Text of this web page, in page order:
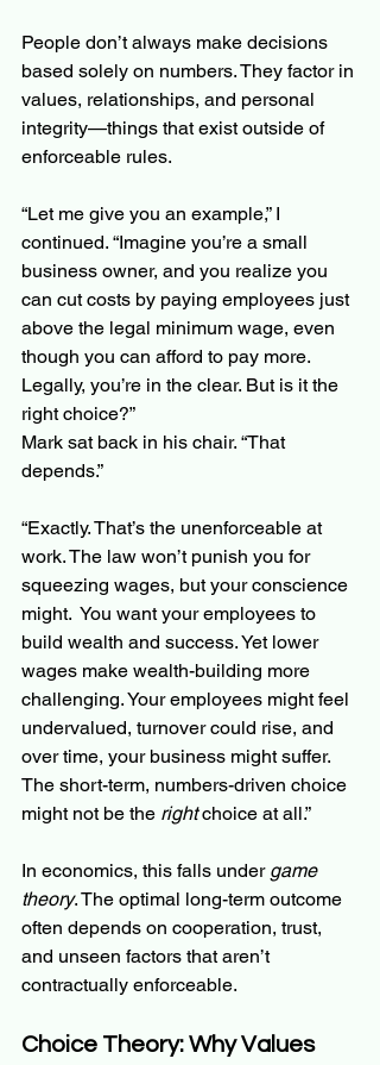
People don’t always make decisions
based solely on numbers. They factor in
values, relationships, and personal
integrity—things that exist outside of
enforceable rules.
“Let me give you an example,” I
continued. “Imagine you’re a small
business owner, and you realize you
can cut costs by paying employees just
above the legal minimum wage, even
though you can afford to pay more.
Legally, you’re in the clear. But is it the
right choice?”
Mark sat back in his chair. “That
depends.”
“Exactly. That’s the unenforceable at
work. The law won’t punish you for
squeezing wages, but your conscience
might.  You want your employees to
build wealth and success. Yet lower
wages make wealth-building more
challenging. Your employees might feel
undervalued, turnover could rise, and
over time, your business might suffer.
The short-term, numbers-driven choice
might not be the right choice at all.”
In economics, this falls under game
theory. The optimal long-term outcome
often depends on cooperation, trust,
and unseen factors that aren’t
contractually enforceable.
Choice Theory: Why Values